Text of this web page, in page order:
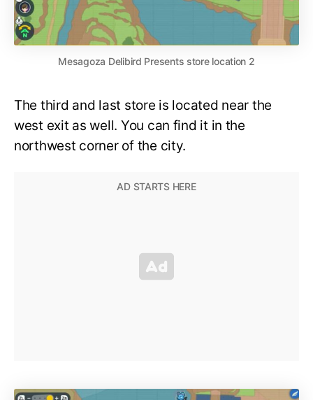
Mesagoza Delibird Presents store location 2
The third and last store is located near the
west exit as well. You can find it in the
northwest corner of the city.